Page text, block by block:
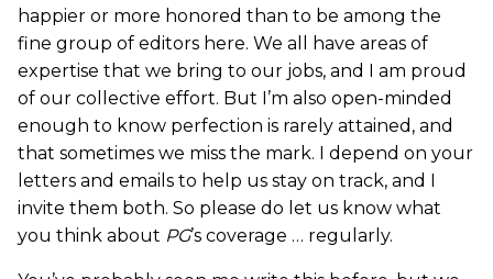
happier or more honored than to be among the
fine group of editors here. We all have areas of
expertise that we bring to our jobs, and I am proud
of our collective effort. But I’m also open-minded
enough to know perfection is rarely attained, and
that sometimes we miss the mark. I depend on your
letters and emails to help us stay on track, and I
invite them both. So please do let us know what
you think about PG’s coverage … regularly.